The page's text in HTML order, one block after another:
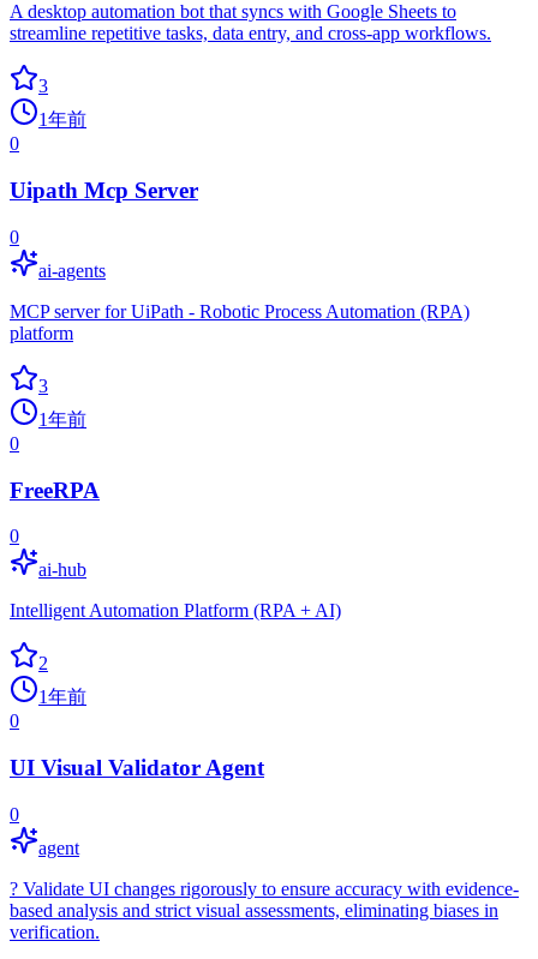
A desktop automation bot that syncs with Google Sheets to
streamline repetitive tasks, data entry, and cross-app workflows.
3
1年前
0
Uipath Mcp Server
0
ai-agents
MCP server for UiPath - Robotic Process Automation (RPA)
platform
3
1年前
0
FreeRPA
0
ai-hub
Intelligent Automation Platform (RPA + AI)
2
1年前
0
UI Visual Validator Agent
0
agent
?️ Validate UI changes rigorously to ensure accuracy with evidence-
based analysis and strict visual assessments, eliminating biases in
verification.